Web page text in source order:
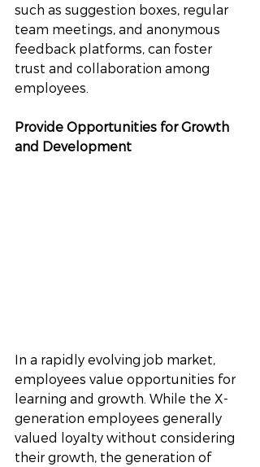
such as suggestion boxes, regular
team meetings, and anonymous
feedback platforms, can foster
trust and collaboration among
employees.
Provide Opportunities for Growth
and Development
In a rapidly evolving job market,
employees value opportunities for
learning and growth. While the X-
generation employees generally
valued loyalty without considering
their growth, the generation of